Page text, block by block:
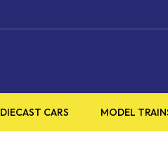
HOBBY
DIECAST CARS MODEL